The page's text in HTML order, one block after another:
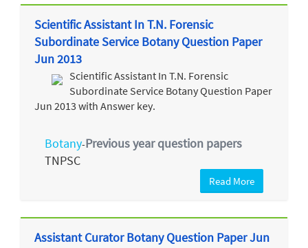
Scientific Assistant In T.N. Forensic
Subordinate Service Botany Question Paper
Jun 2013
Scientific Assistant In T.N. Forensic
Subordinate Service Botany Question Paper
Jun 2013 with Answer key.
Botany-Previous year question papers
TNPSC
Read More
Assistant Curator Botany Question Paper Jun